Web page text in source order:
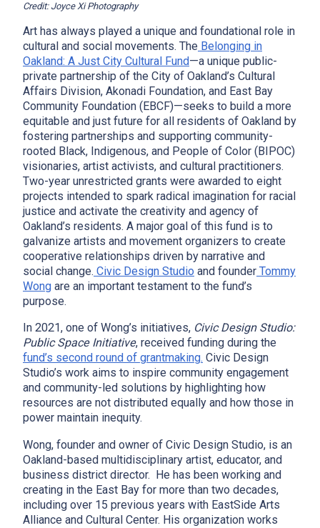
Credit: Joyce Xi Photography
Art has always played a unique and foundational role in
cultural and social movements. The Belonging in
Oakland: A Just City Cultural Fund—a unique public-
private partnership of the City of Oakland’s Cultural
Affairs Division, Akonadi Foundation, and East Bay
Community Foundation (EBCF)—seeks to build a more
equitable and just future for all residents of Oakland by
fostering partnerships and supporting community-
rooted Black, Indigenous, and People of Color (BIPOC)
visionaries, artist activists, and cultural practitioners.
Two-year unrestricted grants were awarded to eight
projects intended to spark radical imagination for racial
justice and activate the creativity and agency of
Oakland’s residents. A major goal of this fund is to
galvanize artists and movement organizers to create
cooperative relationships driven by narrative and
social change. Civic Design Studio and founder Tommy
Wong are an important testament to the fund’s
purpose.
In 2021, one of Wong’s initiatives, Civic Design Studio:
Public Space Initiative, received funding during the
fund’s second round of grantmaking. Civic Design
Studio’s work aims to inspire community engagement
and community-led solutions by highlighting how
resources are not distributed equally and how those in
power maintain inequity.
Wong, founder and owner of Civic Design Studio, is an
Oakland-based multidisciplinary artist, educator, and
business district director. He has been working and
creating in the East Bay for more than two decades,
including over 15 previous years with EastSide Arts
Alliance and Cultural Center. His organization works